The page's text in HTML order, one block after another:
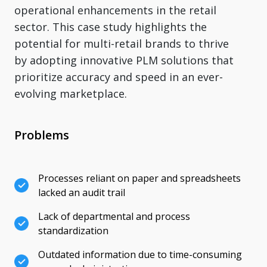
operational enhancements in the retail
sector. This case study highlights the
potential for multi-retail brands to thrive
by adopting innovative PLM solutions that
prioritize accuracy and speed in an ever-
evolving marketplace.
Problems
Processes reliant on paper and spreadsheets
lacked an audit trail
Lack of departmental and process
standardization
Outdated information due to time-consuming